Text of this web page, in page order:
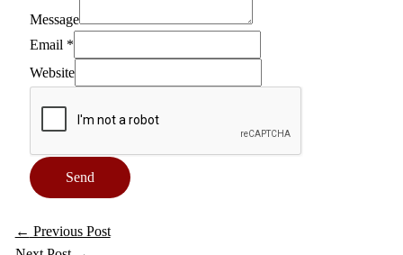
Message
Email *
Website
Send
← Previous Post